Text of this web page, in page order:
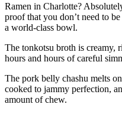
Ramen in Charlotte?
proof that you don’t need to
a world-class bowl.
The tonkotsu broth is creamy,
hours and hours of careful
The pork belly chashu melts
cooked to jammy perfection,
amount of chew.